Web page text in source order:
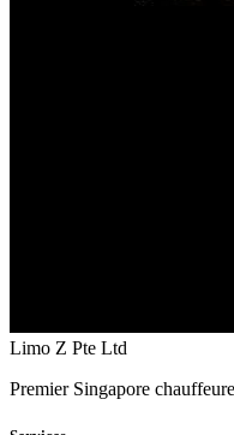
Limo Z Pte Ltd
Premier Singapore